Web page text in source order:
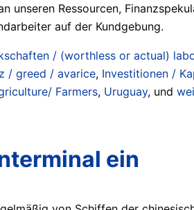
unseren Ressourcen,
auf der Kundgebung.
/ (worthless or actual)
/ greed / avarice, Investitionen /
Farmers, Uruguay, und
ein